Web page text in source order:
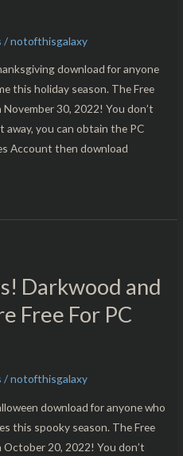
/notofthisgalaxy
download for anyone
this holiday season. The Free
30, 2022! You don’t
you can obtain the PC
Account then download
Darkwood and
Free For PC
/notofthisgalaxy
download for anyone who
this spooky season. The Free
20, 2022! You don’t